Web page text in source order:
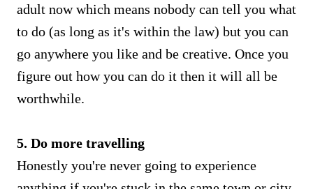
adult now which means nobody can tell you what
to do (as long as it's within the law) but you can
go anywhere you like and be creative. Once you
figure out how you can do it then it will all be
worthwhile.
5. Do more travelling
Honestly you're never going to experience